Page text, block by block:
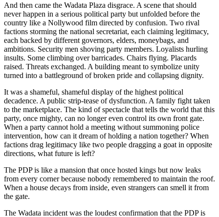
And then came the Wadata Plaza disgrace. A scene that should
never happen in a serious political party but unfolded before the
country like a Nollywood film directed by confusion. Two rival
factions storming the national secretariat, each claiming legitimacy,
each backed by different governors, elders, moneybags, and
ambitions. Security men shoving party members. Loyalists hurling
insults. Some climbing over barricades. Chairs flying. Placards
raised. Threats exchanged. A building meant to symbolize unity
turned into a battleground of broken pride and collapsing dignity.
It was a shameful, shameful display of the highest political
decadence. A public strip-tease of dysfunction. A family fight taken
to the marketplace. The kind of spectacle that tells the world that this
party, once mighty, can no longer even control its own front gate.
When a party cannot hold a meeting without summoning police
intervention, how can it dream of holding a nation together? When
factions drag legitimacy like two people dragging a goat in opposite
directions, what future is left?
The PDP is like a mansion that once hosted kings but now leaks
from every corner because nobody remembered to maintain the roof.
When a house decays from inside, even strangers can smell it from
the gate.
The Wadata incident was the loudest confirmation that the PDP is